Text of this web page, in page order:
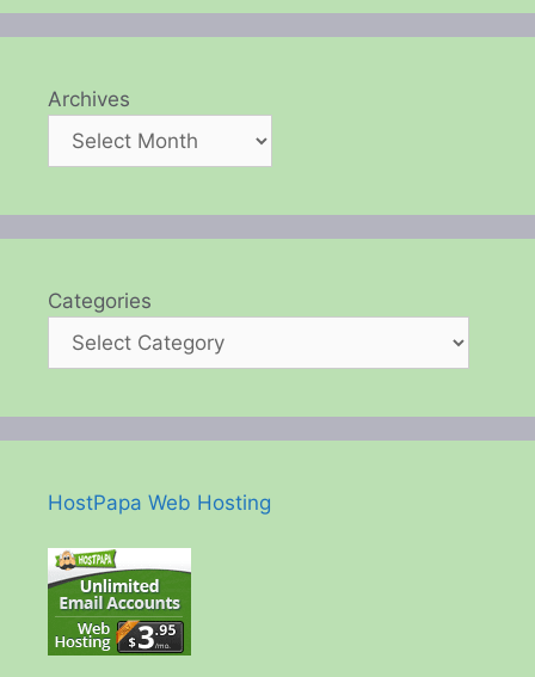
Archives
Categories
HostPapa Web Hosting